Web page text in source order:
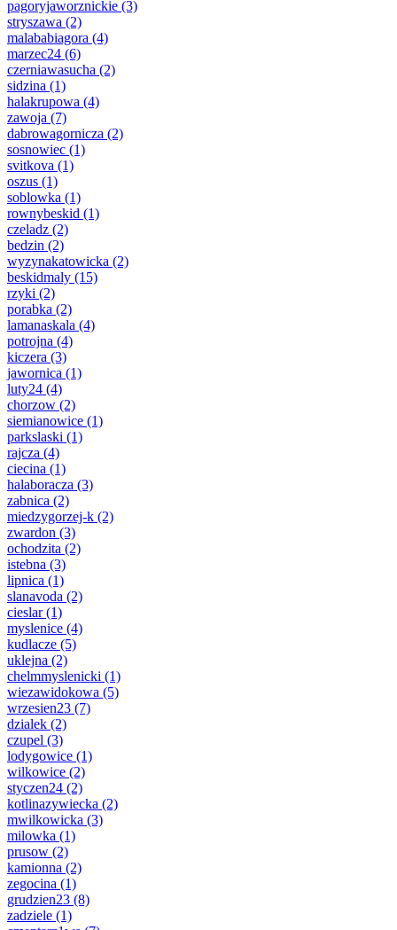
pagoryjaworznickie (3)
stryszawa (2)
malababiagora (4)
marzec24 (6)
czerniawasucha (2)
sidzina (1)
halakrupowa (4)
zawoja (7)
dabrowagornicza (2)
sosnowiec (1)
svitkova (1)
oszus (1)
soblowka (1)
rownybeskid (1)
czeladz (2)
bedzin (2)
wyzynakatowicka (2)
beskidmaly (15)
rzyki (2)
porabka (2)
lamanaskala (4)
potrojna (4)
kiczera (3)
jawornica (1)
luty24 (4)
chorzow (2)
siemianowice (1)
parkslaski (1)
rajcza (4)
ciecina (1)
halaboracza (3)
zabnica (2)
miedzygorzej-k (2)
zwardon (3)
ochodzita (2)
istebna (3)
lipnica (1)
slanavoda (2)
cieslar(1)
myslenice (4)
kudlacze (5)
uklejna (2)
chelmmyslenicki (1)
wiezawidokowa (5)
wrzesien23 (7)
dzialek (2)
czupel (3)
lodygowice (1)
wilkowice (2)
styczen24 (2)
kotlinazywiecka (2)
mwilkowicka (3)
milowka (1)
prusow (2)
kamionna (2)
zegocina (1)
grudzien23 (8)
zadziele (1)